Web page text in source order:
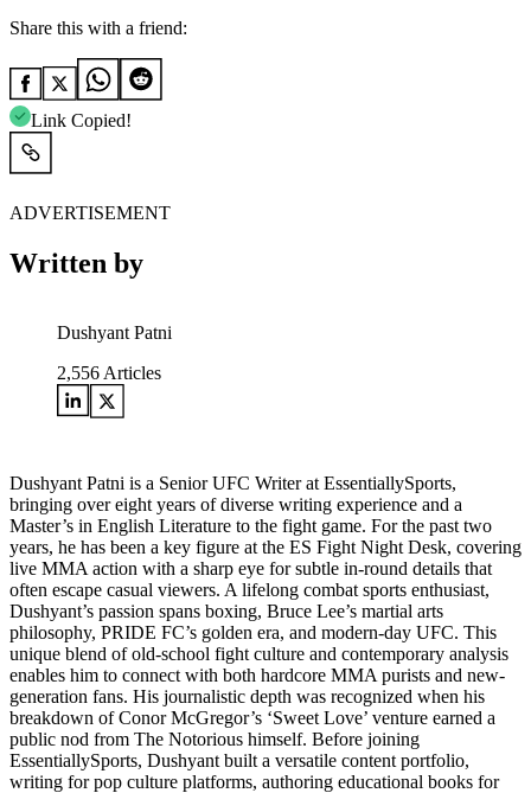
Share this with a friend:
Link Copied!
ADVERTISEMENT
Written by
Dushyant Patni
2,556 Articles
Dushyant Patni is a Senior UFC Writer at EssentiallySports,
bringing over eight years of diverse writing experience and a
Master’s in English Literature to the fight game. For the past two
years, he has been a key figure at the ES Fight Night Desk, covering
live MMA action with a sharp eye for subtle in-round details that
often escape casual viewers. A lifelong combat sports enthusiast,
Dushyant’s passion spans boxing, Bruce Lee’s martial arts
philosophy, PRIDE FC’s golden era, and modern-day UFC. This
unique blend of old-school fight culture and contemporary analysis
enables him to connect with both hardcore MMA purists and new-
generation fans. His journalistic depth was recognized when his
breakdown of Conor McGregor’s ‘Sweet Love’ venture earned a
public nod from The Notorious himself. Before joining
EssentiallySports, Dushyant built a versatile content portfolio,
writing for pop culture platforms, authoring educational books for